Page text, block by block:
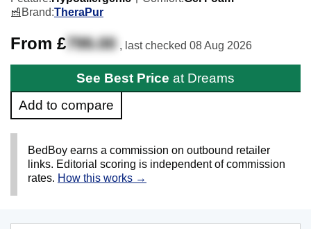
Brand:TheraPur
From £799.00 , last checked 08 Aug 2026
See Best Price at Dreams
Add to compare
BedBoy earns a commission on outbound retailer
links. Editorial scoring is independent of commission
rates. How this works →